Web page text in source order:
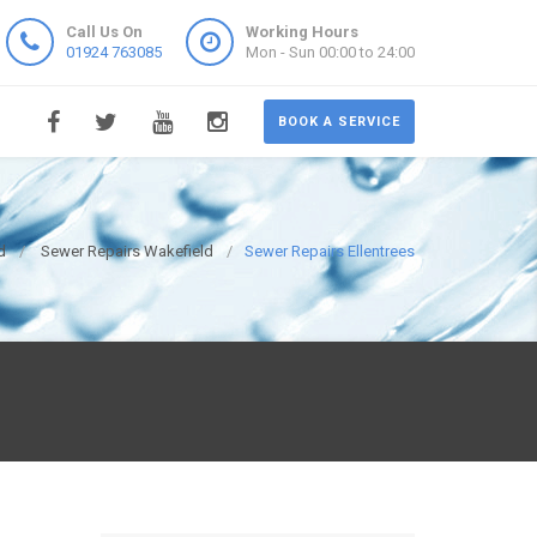
Call Us On
01924 763085
Working Hours
Mon - Sun 00:00 to 24:00
BOOK A SERVICE
Sewer Repairs Wakefield Sewer Repairs Ellentrees